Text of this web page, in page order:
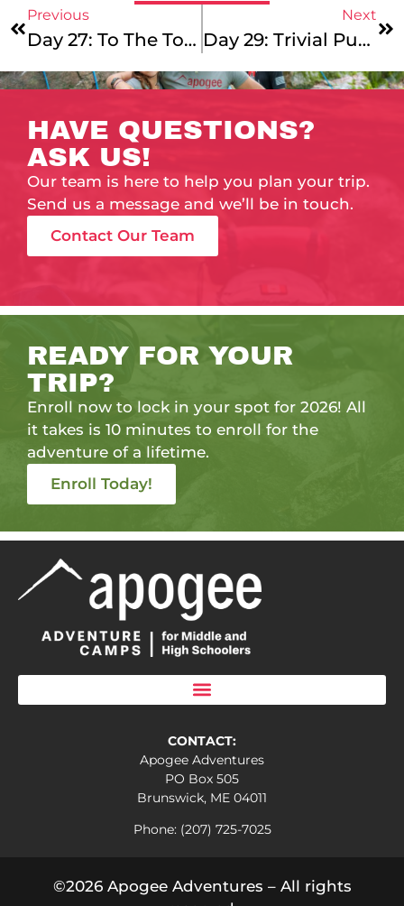
Previous
Day 27: To The Top Tuesday!
Next
Day 29: Trivial Pursuit Thursday
HAVE QUESTIONS?
ASK US!
Our team is here to help you plan your trip.
Send us a message and we’ll be in touch.
Contact Our Team
READY FOR YOUR
TRIP?
Enroll now to lock in your spot for 2026! All
it takes is 10 minutes to enroll for the
adventure of a lifetime.
Enroll Today!
CONTACT:
Apogee Adventures
PO Box 505
Brunswick, ME 04011
Phone: (207) 725-7025
©2026 Apogee Adventures – All rights